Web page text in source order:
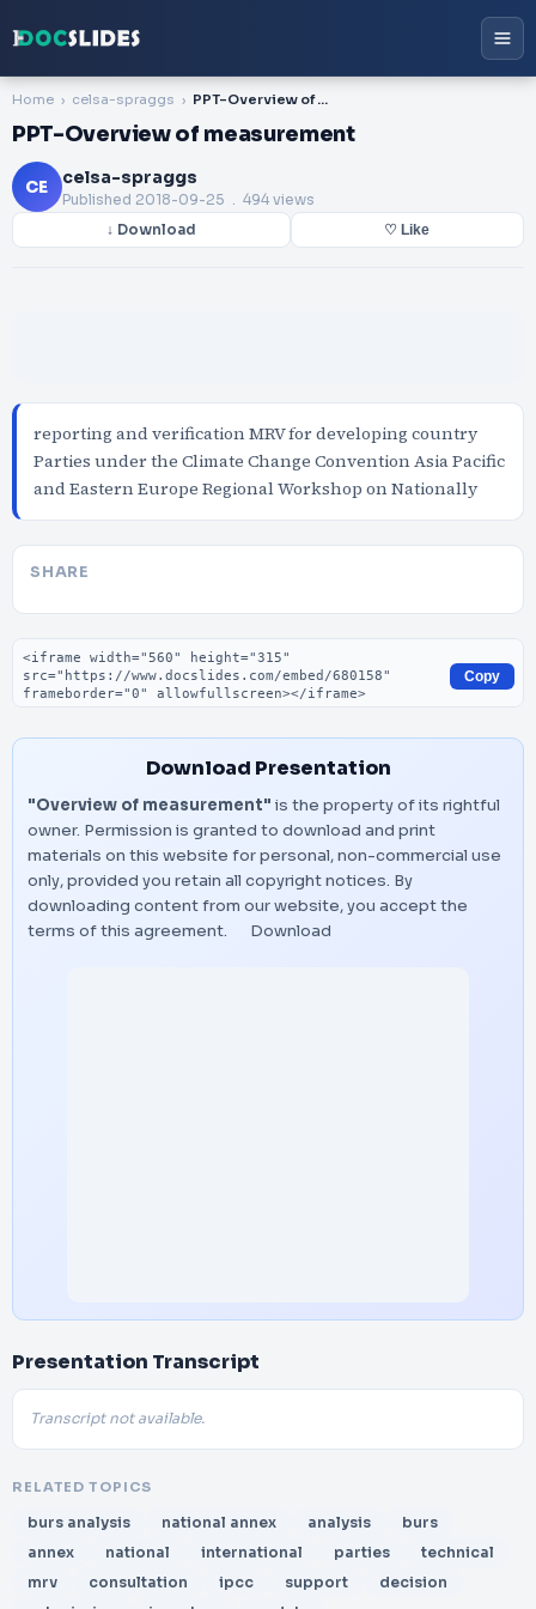
Home celsa-spraggs PPT-Overview of measurement
PPT-Overview of measurement
CE celsa-spraggs
Published 2018-09-25 . 494 views
↓ Download ♡ Like
reporting and verification MRV for developing country
Parties under the Climate Change Convention Asia Pacific
and Eastern Europe Regional Workshop on Nationally
SHARE
Embed code
Copy
Download Presentation
"Overview of measurement" is the property of its rightful
owner. Permission is granted to download and print
materials on this website for personal, non-commercial use
only, provided you retain all copyright notices. By
downloading content from our website, you accept the
terms of this agreement.
Download
Presentation Transcript
Transcript not available.
RELATED TOPICS
burs analysis national annex analysis
burs
annex
national international parties
technical
mrv
consultation ipcc support
decision